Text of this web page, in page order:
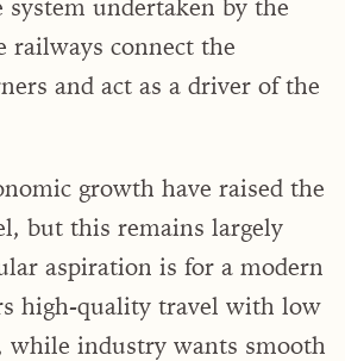
undertaken by the
railways connect the
and act as a driver of the
growth have raised the
but this remains largely
aspiration is for a modern
high-quality travel with low
while industry wants smooth